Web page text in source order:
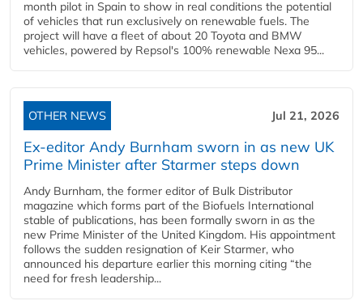
month pilot in Spain to show in real conditions the potential
of vehicles that run exclusively on renewable fuels. The
project will have a fleet of about 20 Toyota and BMW
vehicles, powered by Repsol's 100% renewable Nexa 95...
OTHER NEWS Jul 21, 2026
Ex-editor Andy Burnham sworn in as new UK
Prime Minister after Starmer steps down
Andy Burnham, the former editor of Bulk Distributor
magazine which forms part of the Biofuels International
stable of publications, has been formally sworn in as the
new Prime Minister of the United Kingdom. His appointment
follows the sudden resignation of Keir Starmer, who
announced his departure earlier this morning citing “the
need for fresh leadership...